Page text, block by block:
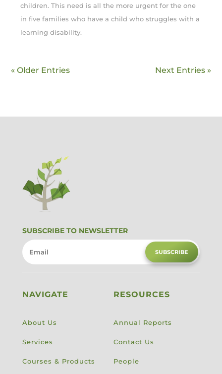
children. This need is all the more urgent for the one
in five families who have a child who struggles with a
learning disability.
« Older Entries Next Entries »
SUBSCRIBE TO NEWSLETTER
SUBSCRIBE
NAVIGATE
About Us
Services
Courses & Products
RESOURCES
Annual Reports
Contact Us
People